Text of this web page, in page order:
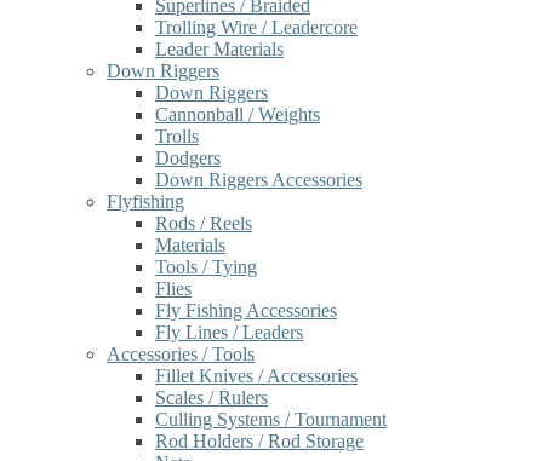
Superlines / Braided
Trolling Wire / Leadercore
Leader Materials
Down Riggers
Down Riggers
Cannonball / Weights
Trolls
Dodgers
Down Riggers Accessories
Flyfishing
Rods / Reels
Materials
Tools / Tying
Flies
Fly Fishing Accessories
Fly Lines / Leaders
Accessories / Tools
Fillet Knives / Accessories
Scales / Rulers
Culling Systems / Tournament
Rod Holders / Rod Storage